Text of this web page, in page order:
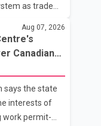
as trade
of Canada
sale" and
sector
organization
in
with the
Aug 07, 2026
Canadian
says the state
interests of
work permit-